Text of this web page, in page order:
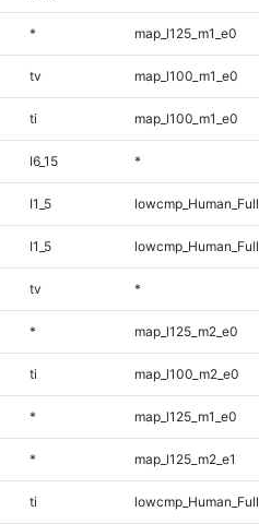
* map_l125_m1_e0
tv map_l100_m1_e0
ti map_l100_m1_e0
I6_15 *
I1_5
I1_5
tv *
* map_l125_m2_e0
ti map_l100_m2_e0
* map_l125_m1_e0
* map_l125_m2_e1
ti